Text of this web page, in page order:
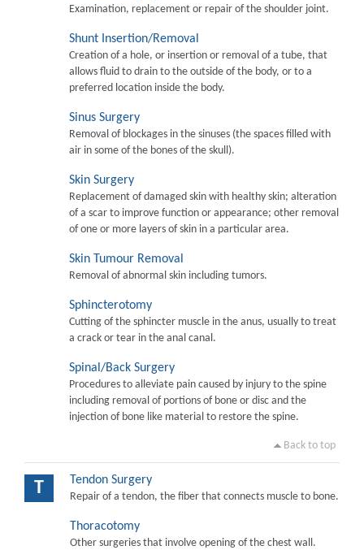
Examination, replacement or repair of the shoulder joint.
Shunt Insertion/Removal
Creation of a hole, or insertion or removal of a tube, that
allows fluid to drain to the outside of the body, or to a
preferred location inside the body.
Sinus Surgery
Removal of blockages in the sinuses (the spaces filled with
air in some of the bones of the skull).
Skin Surgery
Replacement of damaged skin with healthy skin; alteration
of a scar to improve function or appearance; other removal
of one or more layers of skin in a particular area.
Skin Tumour Removal
Removal of abnormal skin including tumors.
Sphincterotomy
Cutting of the sphincter muscle in the anus, usually to treat
a crack or tear in the anal canal.
Spinal/Back Surgery
Procedures to alleviate pain caused by injury to the spine
including removal of portions of bone or disc and the
injection of bone like material to restore the spine.
Back to top
T Tendon Surgery
Repair of a tendon, the fiber that connects muscle to bone.
Thoracotomy
Other surgeries that involve opening of the chest wall.